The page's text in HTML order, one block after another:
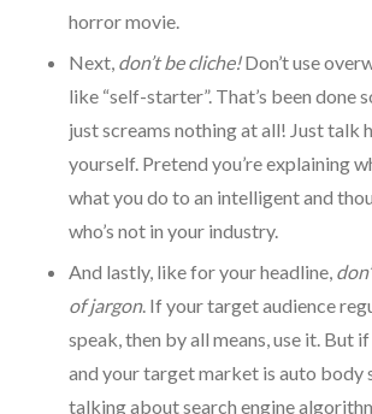
horror movie.
Next, don’t be cliche!Don’t use
like “self-starter”. That’s been done
just screams nothing at all! Just talk
yourself. Pretend you’re explaining
what you do to an intelligent and
who’s not in your industry.
And lastly, like for your headline,
of jargon. If your target audience
speak, then by all means, use it. But if
and your target market is auto body
talking about search engine